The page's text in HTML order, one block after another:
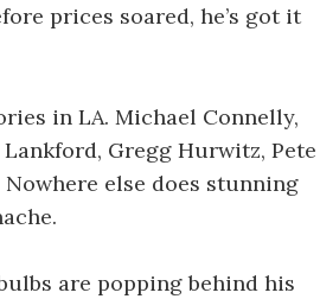
prices soared, he’s got it
in LA. Michael Connelly,
Gregg Hurwitz, Pete
Nowhere else does stunning
are popping behind his